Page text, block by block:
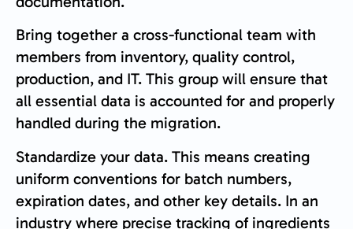
Bring together a cross-functional team with
members from inventory, quality control,
production, and IT. This group will ensure that
all essential data is accounted for and properly
handled during the migration.
Standardize your data. This means creating
uniform conventions for batch numbers,
expiration dates, and other key details. In an
industry where precise tracking of ingredients